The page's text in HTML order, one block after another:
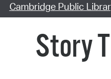
Cambridge Public
Story